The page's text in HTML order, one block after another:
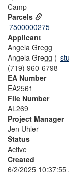
Camp
Parcels
7500000275
Applicant
Angela Gregg
Angela Gregg (
(719) 960-6798
EA Number
EA2561
File Number
AL269
Project Manager
Jen Uhler
Status
Active
Created
6/2/2025 10:37:55